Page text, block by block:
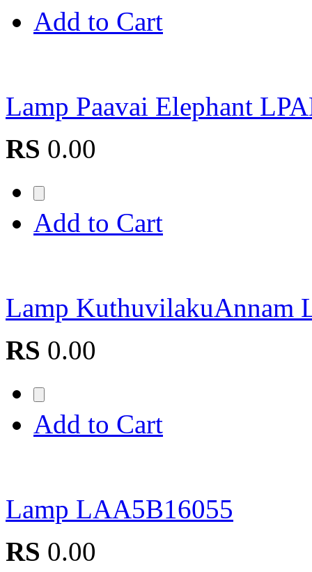
Add to Cart
Lamp Paavai Elephant
RS 0.00
Add to Cart
Lamp KuthuvilakuAnnam
RS 0.00
Add to Cart
Lamp LAA5B16055
RS 0.00